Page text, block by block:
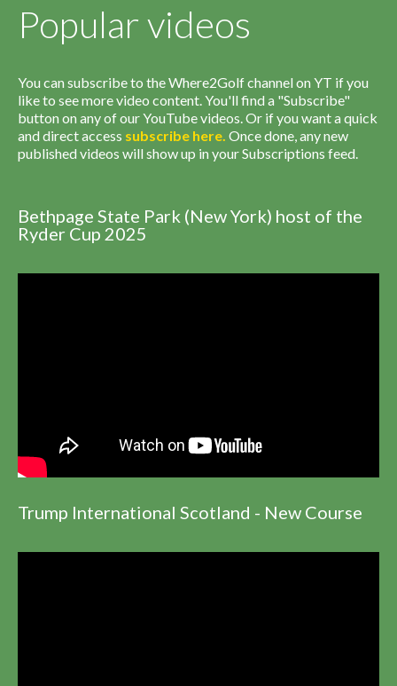
Popular videos
You can subscribe to the Where2Golf channel on YT if you
like to see more video content. You'll find a "Subscribe"
button on any of our YouTube videos. Or if you want a quick
and direct access subscribe here. Once done, any new
published videos will show up in your Subscriptions feed.
Bethpage State Park (New York) host of the
Ryder Cup 2025
Trump International Scotland - New Course